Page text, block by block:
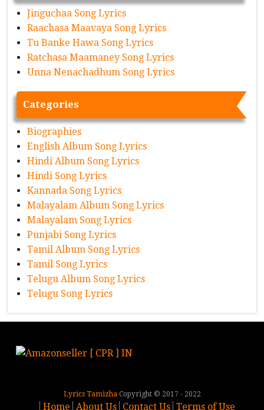
Jinguchaa Song Lyrics
Raachasa Maavaya Song Lyrics
Tu Banke Hawa Song Lyrics
Ratchasa Maamaney Song Lyrics
Unna Nenachadhum Song Lyrics
Categories
Biographies
English Album Song Lyrics
Hindi Album Song Lyrics
Hindi Song Lyrics
Kannada Song Lyrics
Malayalam Album Song Lyrics
Malayalam Song Lyrics
Punjabi Song Lyrics
Tamil Album Song Lyrics
Tamil Song Lyrics
Telugu Album Song Lyrics
Telugu Song Lyrics
Lyrics TamizhaCopyright © 2017 - 2022
Home About Us Contact Us Terms of Use